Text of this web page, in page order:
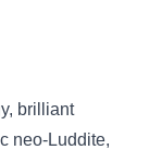
brilliant
neo-Luddite,